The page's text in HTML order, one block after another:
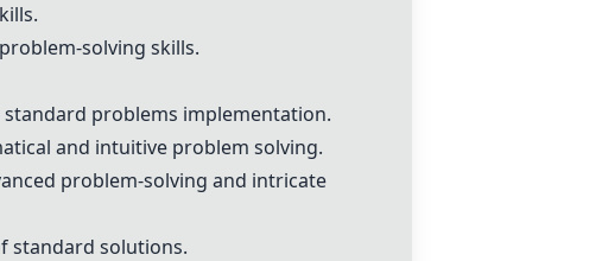
solving skills.
problems implementation.
and intuitive problem solving.
problem-solving and intricate
standard solutions.